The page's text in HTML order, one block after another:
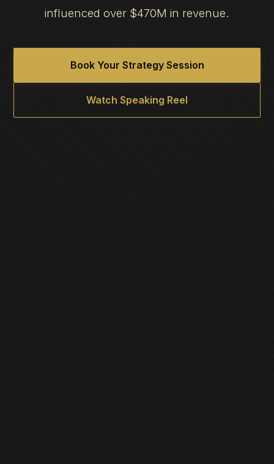
influenced over $470M in revenue.
Book Your Strategy Session
Watch Speaking Reel